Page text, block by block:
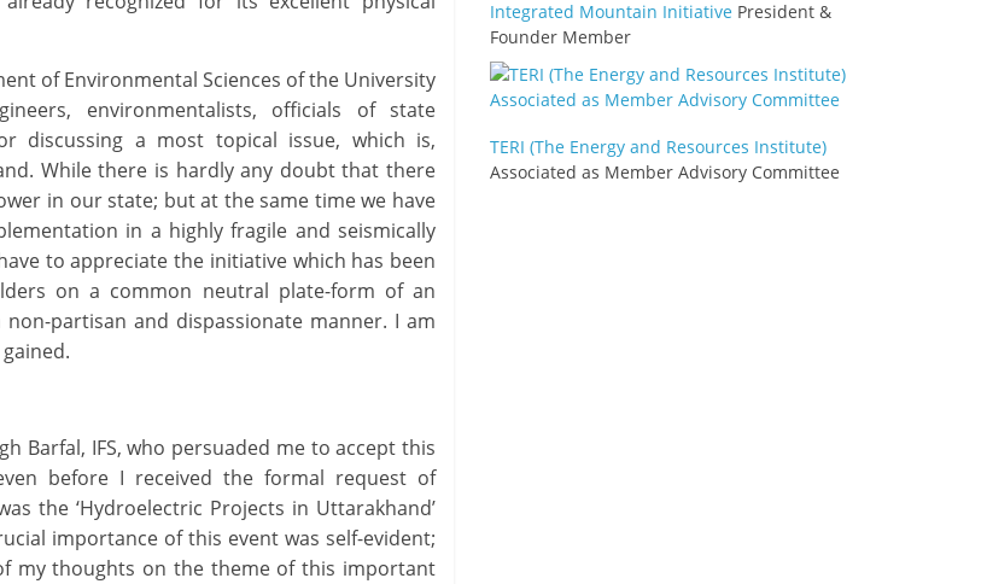
of Environmental Sciences of the University
environmentalists, officials of state
discussing a most topical issue, which is,
While there is hardly any doubt that there
in our state; but at the same time we have
in a highly fragile and seismically
to appreciate the initiative which has been
on a common neutral plate-form of an
partisan and dispassionate manner. I am
Barfal, IFS, who persuaded me to accept this
before I received the formal request of
the ‘Hydroelectric Projects in Uttarakhand’
importance of this event was self-evident;
my thoughts on the theme of this important
Integrated Mountain Initiative President &
Founder Member
TERI (The Energy and Resources Institute)
Associated as Member Advisory Committee